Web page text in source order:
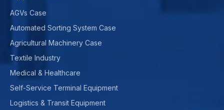
AGVs Case
Automated Sorting System Case
Agricultural Machinery Case
Textile Industry
Medical & Healthcare
Self-Service Terminal Equipment
Logistics & Transit Equipment